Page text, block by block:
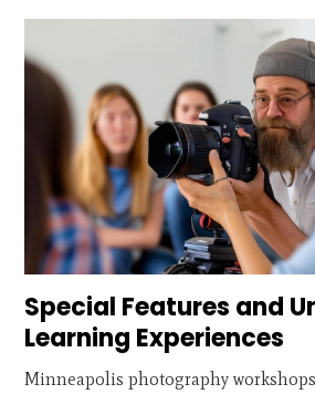
Special Features and
Learning Experiences
Minneapolis photography